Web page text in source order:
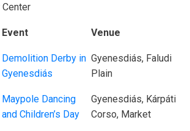
Event Venue
Demolition Derby in
Gyenesdiás
Gyenesdiás, Faludi
Plain
Maypole Dancing
and Children’s Day
Gyenesdiás, Kárpáti
Corso, Market